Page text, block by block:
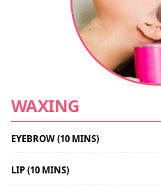
WAXING
EYEBROW (10 MINS)
LIP (10 MINS)